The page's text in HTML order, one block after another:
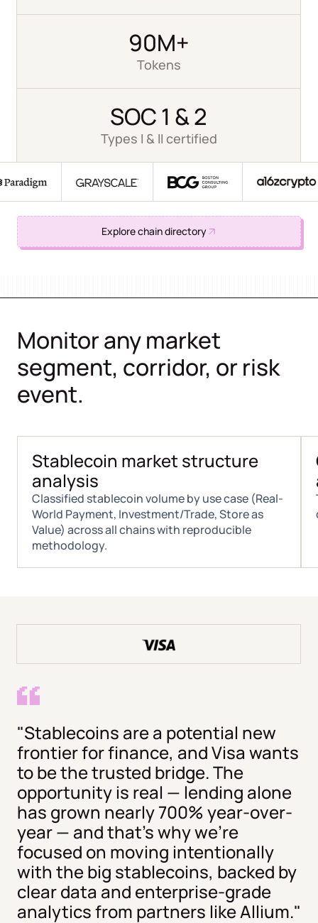
90M+
Tokens
SOC 1 & 2
Types I & II certified
Explore chain directory
Monitor any market
segment, corridor, or risk
event.
Stablecoin market structure
analysis
Classified stablecoin volume by use case (Real-
World Payment, Investment/Trade, Store as
Value) across all chains with reproducible
methodology.
"Stablecoins are a potential new
frontier for finance, and Visa wants
to be the trusted bridge. The
opportunity is real — lending alone
has grown nearly 700% year-over-
year — and that's why we're
focused on moving intentionally
with the big stablecoins, backed by
clear data and enterprise-grade
analytics from partners like Allium."